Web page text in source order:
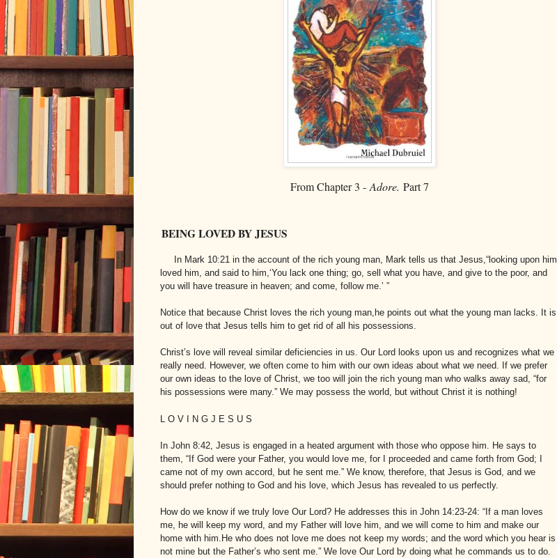
From Chapter 3 - Adore. Part 7
BEING LOVED BY JESUS
In Mark 10:21 in the account of the rich young man, Mark tells us that Jesus,“looking upon him
loved him, and said to him,‘You lack one thing; go, sell what you have, and give to the poor, and
you will have treasure in heaven; and come, follow me.’ ”
Notice that because Christ loves the rich young man,he points out what the young man lacks. It is
out of love that Jesus tells him to get rid of all his possessions.
Christ’s love will reveal similar deficiencies in us. Our Lord looks upon us and recognizes what we
really need. However, we often come to him with our own ideas about what we need. If we prefer
our own ideas to the love of Christ, we too will join the rich young man who walks away sad, “for
his possessions were many.” We may possess the world, but without Christ it is nothing!
LO V I N GJ E S U S
In John 8:42, Jesus is engaged in a heated argument with those who oppose him. He says to
them, “If God were your Father, you would love me, for I proceeded and came forth from God; I
came not of my own accord, but he sent me.” We know, therefore, that Jesus is God, and we
should prefer nothing to God and his love, which Jesus has revealed to us perfectly.
How do we know if we truly love Our Lord? He addresses this in John 14:23-24: “If a man loves
me, he will keep my word, and my Father will love him, and we will come to him and make our
home with him.He who does not love me does not keep my words; and the word which you hear is
not mine but the Father’s who sent me.” We love Our Lord by doing what he commands us to do.